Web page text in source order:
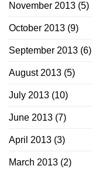
November 2013 (5)
October 2013 (9)
September 2013 (6)
August 2013 (5)
July 2013 (10)
June 2013 (7)
April 2013 (3)
March 2013 (2)